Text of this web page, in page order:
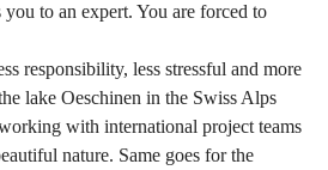
to an expert. You are forced to
responsibility, less stressful and more
lake Oeschinen in the Swiss Alps
with international project teams
nature. Same goes for the